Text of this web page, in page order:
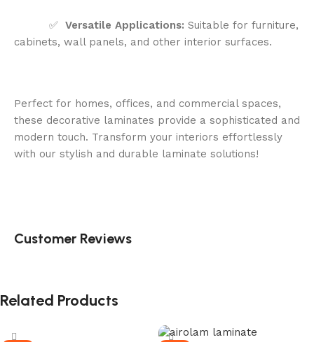
✅ Versatile Applications: Suitable for furniture,
cabinets, wall panels, and other interior surfaces.
Perfect for homes, offices, and commercial spaces,
these decorative laminates provide a sophisticated and
modern touch. Transform your interiors effortlessly
with our stylish and durable laminate solutions!
Customer Reviews
Related Products